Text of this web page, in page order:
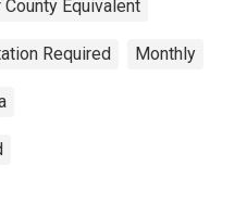
County Equivalent
Required Monthly